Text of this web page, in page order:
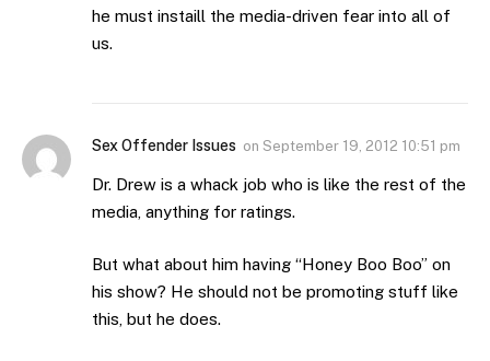
he must instaill the media-driven fear into all of
us.
Sex Offender Issues on September 19, 2012 10:51 pm
Dr. Drew is a whack job who is like the rest of the
media, anything for ratings.
But what about him having “Honey Boo Boo” on
his show? He should not be promoting stuff like
this, but he does.